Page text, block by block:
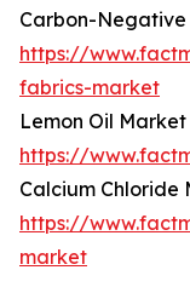
Carbon-
https://
fabrics-market
Lemon Oil Market
https://
Calcium Chloride
https://
market